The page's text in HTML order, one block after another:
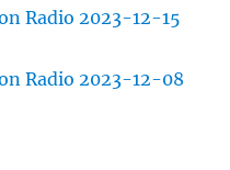
Radio 2023-12-15
Radio 2023-12-08